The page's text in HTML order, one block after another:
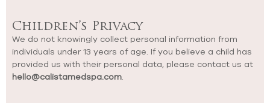
Children’s Privacy
We do not knowingly collect personal information from
individuals under 13 years of age. If you believe a child has
provided us with their personal data, please contact us at
hello@calistamedspa.com.